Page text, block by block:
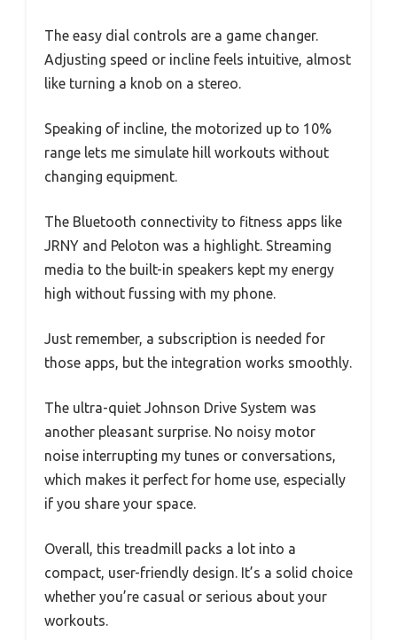
The easy dial controls are a game changer.
Adjusting speed or incline feels intuitive, almost
like turning a knob on a stereo.
Speaking of incline, the motorized up to 10%
range lets me simulate hill workouts without
changing equipment.
The Bluetooth connectivity to fitness apps like
JRNY and Peloton was a highlight. Streaming
media to the built-in speakers kept my energy
high without fussing with my phone.
Just remember, a subscription is needed for
those apps, but the integration works smoothly.
The ultra-quiet Johnson Drive System was
another pleasant surprise. No noisy motor
noise interrupting my tunes or conversations,
which makes it perfect for home use, especially
if you share your space.
Overall, this treadmill packs a lot into a
compact, user-friendly design. It’s a solid choice
whether you’re casual or serious about your
workouts.